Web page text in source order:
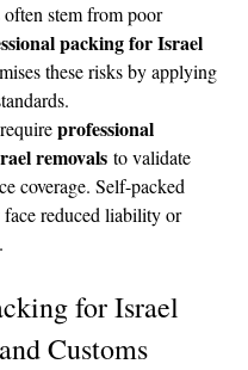
stem from poor
packing for Israel
these risks by applying
professional
removals to validate
coverage. Self-packed
face reduced liability or
for Israel
Customs
to our
we solve your issue?